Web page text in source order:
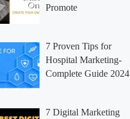
Promote
7 Proven Tips for
Hospital Marketing-
Complete Guide 2024
7 Digital Marketing